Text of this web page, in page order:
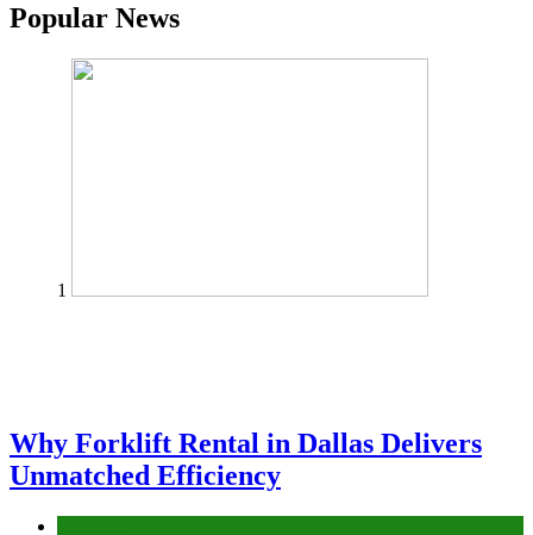
Popular News
1
Why Forklift Rental in Dallas Delivers
Unmatched Efficiency